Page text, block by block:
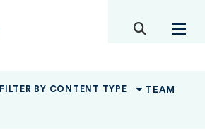
toggle
FILTER BY CONTENT TYPE
TEAM